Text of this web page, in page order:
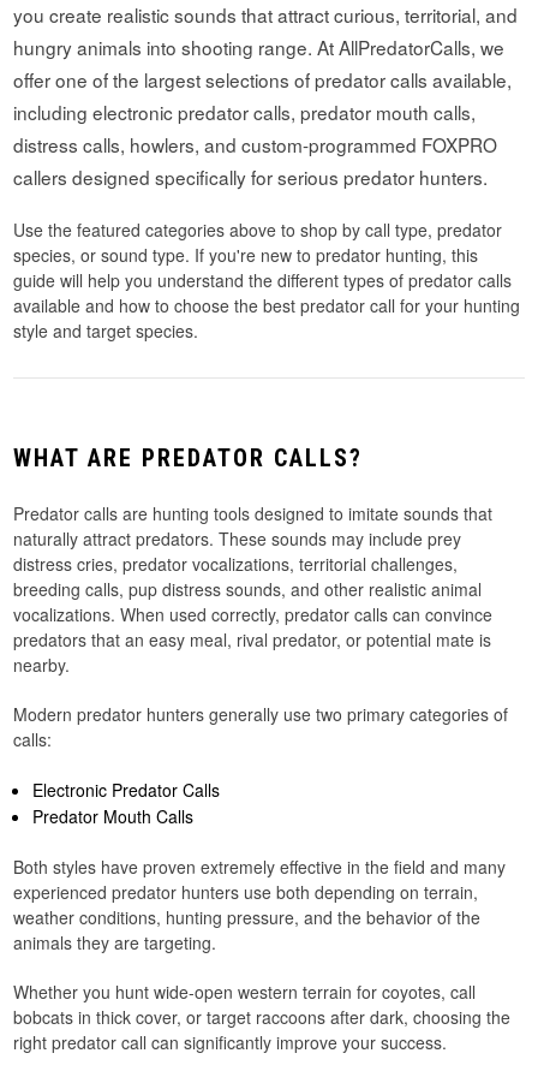
you create realistic sounds that attract curious, territorial, and
hungry animals into shooting range. At AllPredatorCalls, we
offer one of the largest selections of predator calls available,
including electronic predator calls, predator mouth calls,
distress calls, howlers, and custom-programmed FOXPRO
callers designed specifically for serious predator hunters.
Use the featured categories above to shop by call type, predator
species, or sound type. If you're new to predator hunting, this
guide will help you understand the different types of predator calls
available and how to choose the best predator call for your hunting
style and target species.
WHAT ARE PREDATOR CALLS?
Predator calls are hunting tools designed to imitate sounds that
naturally attract predators. These sounds may include prey
distress cries, predator vocalizations, territorial challenges,
breeding calls, pup distress sounds, and other realistic animal
vocalizations. When used correctly, predator calls can convince
predators that an easy meal, rival predator, or potential mate is
nearby.
Modern predator hunters generally use two primary categories of
calls:
Electronic Predator Calls
Predator Mouth Calls
Both styles have proven extremely effective in the field and many
experienced predator hunters use both depending on terrain,
weather conditions, hunting pressure, and the behavior of the
animals they are targeting.
Whether you hunt wide-open western terrain for coyotes, call
bobcats in thick cover, or target raccoons after dark, choosing the
right predator call can significantly improve your success.